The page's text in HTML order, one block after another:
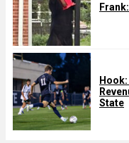
Hook:
State